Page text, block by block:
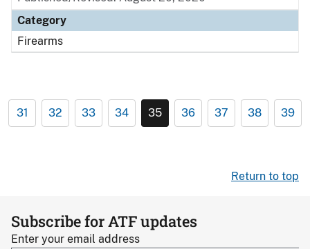
Category
Firearms
31 32 33 34 35 36 37 38 39
Return to top
Subscribe for ATF updates
Enter your email address